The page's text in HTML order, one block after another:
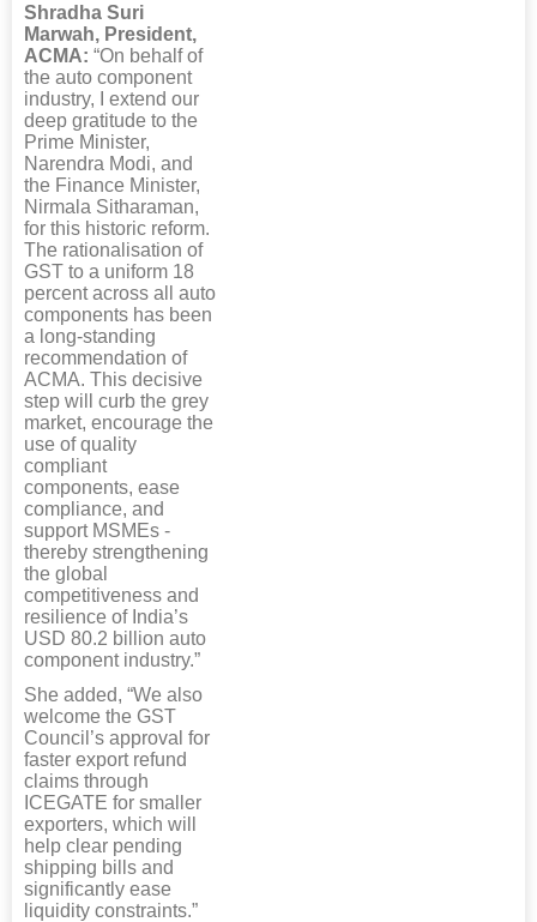
Shradha Suri
Marwah, President,
ACMA: “On behalf of
the auto component
industry, I extend our
deep gratitude to the
Prime Minister,
Narendra Modi, and
the Finance Minister,
Nirmala Sitharaman,
for this historic reform.
The rationalisation of
GST to a uniform 18
percent across all auto
components has been
a long-standing
recommendation of
ACMA. This decisive
step will curb the grey
market, encourage the
use of quality
compliant
components, ease
compliance, and
support MSMEs -
thereby strengthening
the global
competitiveness and
resilience of India’s
USD 80.2 billion auto
component industry.”
She added, “We also
welcome the GST
Council’s approval for
faster export refund
claims through
ICEGATE for smaller
exporters, which will
help clear pending
shipping bills and
significantly ease
liquidity constraints.”